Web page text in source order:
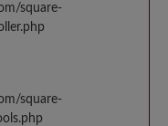
square-
square-